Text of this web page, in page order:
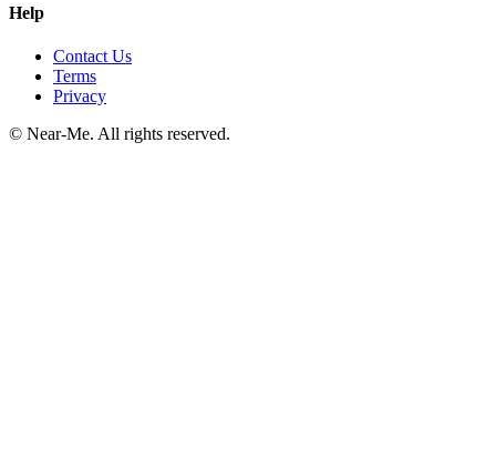
Help
Contact Us
Terms
Privacy
© Near-Me. All rights reserved.